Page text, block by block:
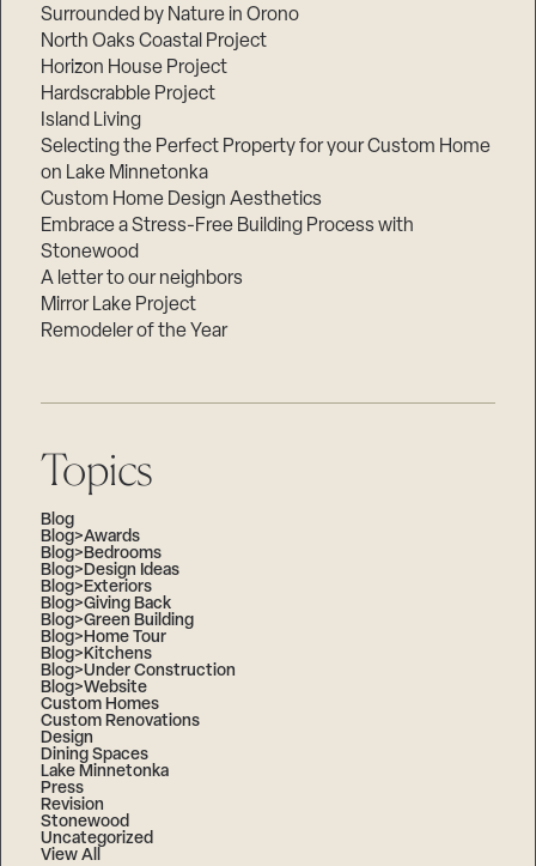
Surrounded by Nature in Orono
North Oaks Coastal Project
Horizon House Project
Hardscrabble Project
Island Living
Selecting the Perfect Property for your Custom Home
on Lake Minnetonka
Custom Home Design Aesthetics
Embrace a Stress-Free Building Process with
Stonewood
A letter to our neighbors
Mirror Lake Project
Remodeler of the Year
Topics
Blog
Blog>Awards
Blog>Bedrooms
Blog>Design Ideas
Blog>Exteriors
Blog>Giving Back
Blog>Green Building
Blog>Home Tour
Blog>Kitchens
Blog>Under Construction
Blog>Website
Custom Homes
Custom Renovations
Design
Dining Spaces
Lake Minnetonka
Press
Revision
Stonewood
Uncategorized
View All